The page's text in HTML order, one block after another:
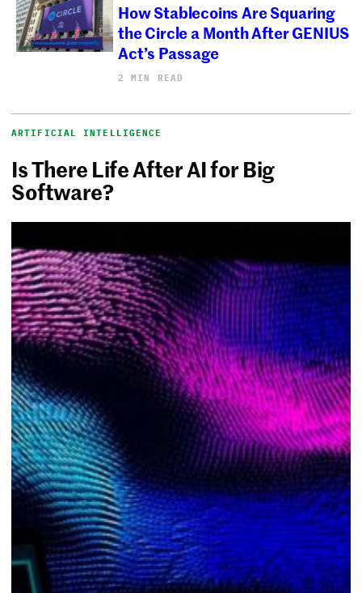
How Stablecoins Are Squaring
the Circle a Month After GENIUS
Act’s Passage
2 MIN READ
ARTIFICIAL INTELLIGENCE
Is There Life After AI for Big
Software?